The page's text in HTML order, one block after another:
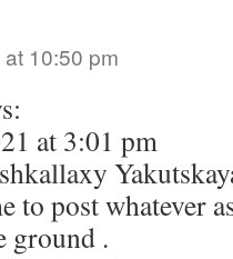
10:50 pm
at 3:01 pm
to post whatever
ground .